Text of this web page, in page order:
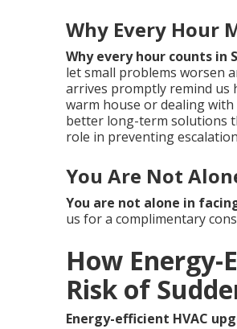
Why Every Hour
Why every hour counts in
let small problems worsen
arrives promptly remind us
warm house or dealing
better long-term solutions
role in preventing
You Are Not
You are not alone in
us for a complimentary
How Energy-
Risk of
Energy-efficient HVAC